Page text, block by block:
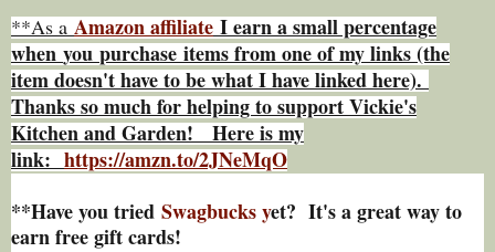
**As a Amazon affiliateI earn a small percentage
whenyoupurchase items from one of my links (the
item doesn't have to be what I have linked here).
Thanks so much for helping to support Vickie's
Kitchen and Garden! Here is my
link:https://amzn.to/2JNeMqO
**Have you tried Swagbucks yet? It's a great way to
earn free gift cards!